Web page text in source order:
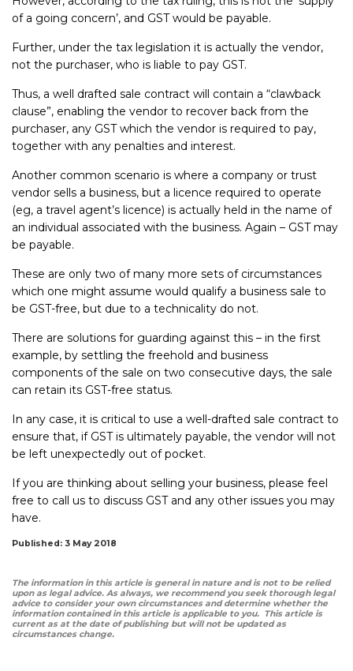
of a going concern’, and GST would be payable.
Further, under the tax legislation it is actually the vendor,
not the purchaser, who is liable to pay GST.
Thus, a well drafted sale contract will contain a “clawback
clause”, enabling the vendor to recover back from the
purchaser, any GST which the vendor is required to pay,
together with any penalties and interest.
Another common scenario is where a company or trust
vendor sells a business, but a licence required to operate
(eg, a travel agent’s licence) is actually held in the name of
an individual associated with the business. Again – GST may
be payable.
These are only two of many more sets of circumstances
which one might assume would qualify a business sale to
be GST-free, but due to a technicality do not.
There are solutions for guarding against this – in the first
example, by settling the freehold and business
components of the sale on two consecutive days, the sale
can retain its GST-free status.
In any case, it is critical to use a well-drafted sale contract to
ensure that, if GST is ultimately payable, the vendor will not
be left unexpectedly out of pocket.
If you are thinking about selling your business, please feel
free to call us to discuss GST and any other issues you may
have.
Published: 3 May 2018
The information in this article is general in nature and is not to be relied
upon as legal advice. As always, we recommend you seek thorough legal
advice to consider your own circumstances and determine whether the
information contained in this article is applicable to you. This article is
current as at the date of publishing but will not be updated as
circumstances change.